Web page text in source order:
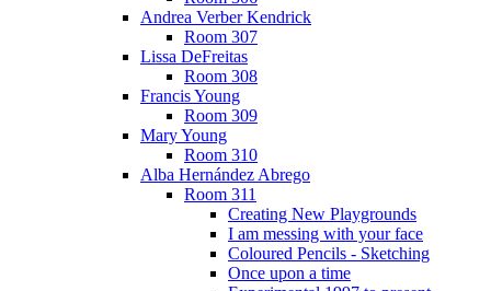
Andrea Verber Kendrick
Room 307
Lissa DeFreitas
Room 308
Francis Young
Room 309
Mary Young
Room 310
Alba Hernández Abrego
Room 311
Creating New Playgrounds
I am messing with your face
Coloured Pencils - Sketching
Once upon a time